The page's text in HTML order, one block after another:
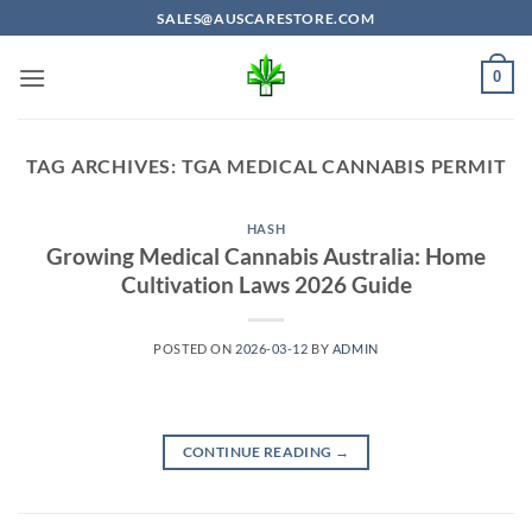
to
content
SALES@AUSCARESTORE.COM
0
TAG ARCHIVES: TGA MEDICAL CANNABIS PERMIT
HASH
Growing Medical Cannabis Australia: Home
Cultivation Laws 2026 Guide
POSTED ON 2026-03-12 BY ADMIN
CONTINUE READING →